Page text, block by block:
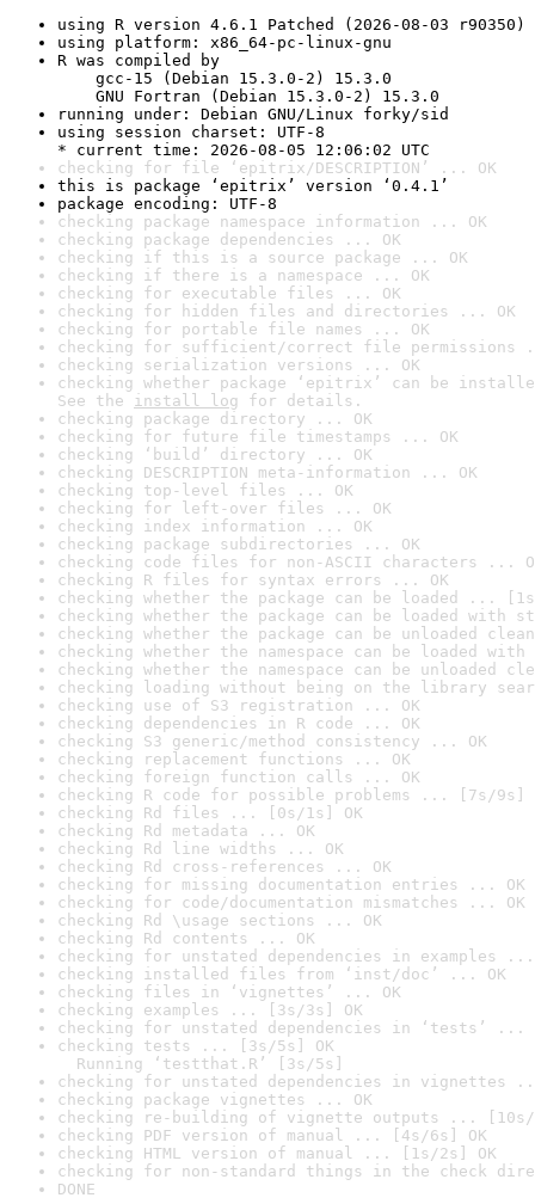
using R version 4.6.1 Patched (2026-08-03 r90350)
using platform: x86_64-pc-linux-gnu
R was compiled by
gcc-15 (Debian 15.3.0-2) 15.3.0
GNU Fortran (Debian 15.3.0-2) 15.3.0
running under: Debian GNU/Linux forky/sid
using session charset: UTF-8
* current time: 2026-08-05 12:06:02 UTC
checking for file ‘epitrix/DESCRIPTION’ ... OK
this is package ‘epitrix’ version ‘0.4.1’
package encoding: UTF-8
checking package namespace information ... OK
checking package dependencies ... OK
checking if this is a source package ... OK
checking if there is a namespace ... OK
checking for executable files ... OK
checking for hidden files and directories ... OK
checking for portable file names ... OK
checking for sufficient/correct file permissions
checking serialization versions ... OK
checking whether package ‘epitrix’ can be
See the install log for details.
checking package directory ... OK
checking for future file timestamps ... OK
checking ‘build’ directory ... OK
checking DESCRIPTION meta-information ... OK
checking top-level files ... OK
checking for left-over files ... OK
checking index information ... OK
checking package subdirectories ... OK
checking code files for non-ASCII characters ...
checking R files for syntax errors ... OK
checking whether the package can be loaded ...
checking whether the package can be loaded with
checking whether the package can be unloaded
checking whether the namespace can be loaded
checking whether the namespace can be unloaded
checking loading without being on the library
checking use of S3 registration ... OK
checking dependencies in R code ... OK
checking S3 generic/method consistency ... OK
checking replacement functions ... OK
checking foreign function calls ... OK
checking R code for possible problems ... [7s/9s]
checking Rd files ... [0s/1s] OK
checking Rd metadata ... OK
checking Rd line widths ... OK
checking Rd cross-references ... OK
checking for missing documentation entries ... OK
checking for code/documentation mismatches ... OK
checking Rd \usage sections ... OK
checking Rd contents ... OK
checking for unstated dependencies in examples ...
checking installed files from ‘inst/doc’ ... OK
checking files in ‘vignettes’ ... OK
checking examples ... [3s/3s] OK
checking for unstated dependencies in ‘tests’ ...
checking tests ... [3s/5s] OK
Running ‘testthat.R’ [3s/5s]
checking for unstated dependencies in vignettes
checking package vignettes ... OK
checking re-building of vignette outputs ... [10s/
checking PDF version of manual ... [4s/6s] OK
checking HTML version of manual ... [1s/2s] OK
checking for non-standard things in the check
DONE